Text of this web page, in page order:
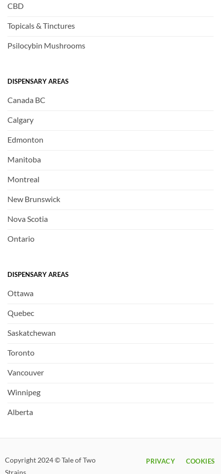
CBD
Topicals & Tinctures
Psilocybin Mushrooms
DISPENSARY AREAS
Canada BC
Calgary
Edmonton
Manitoba
Montreal
New Brunswick
Nova Scotia
Ontario
DISPENSARY AREAS
Ottawa
Quebec
Saskatchewan
Toronto
Vancouver
Winnipeg
Alberta
Copyright 2024 © Tale of Two
Strains
PRIVACY COOKIES